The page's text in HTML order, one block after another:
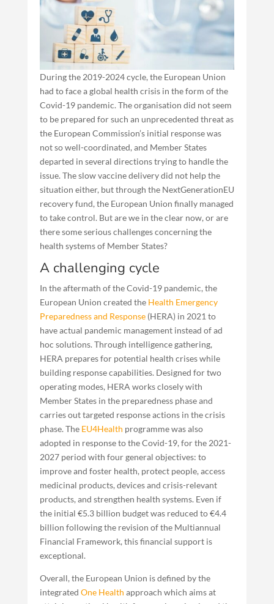
During the 2019-2024 cycle, the European Union
had to face a global health crisis in the form of the
Covid-19 pandemic. The organisation did not seem
to be prepared for such an unprecedented threat as
the European Commission’s initial response was
not so well-coordinated, and Member States
departed in several directions trying to handle the
issue. The slow vaccine delivery did not help the
situation either, but through the NextGenerationEU
recovery fund, the European Union finally managed
to take control. But are we in the clear now, or are
there some serious challenges concerning the
health systems of Member States?
A challenging cycle
In the aftermath of the Covid-19 pandemic, the
European Union created the Health Emergency
Preparedness and Response(HERA) in 2021 to
have actual pandemic management instead of ad
hoc solutions. Through intelligence gathering,
HERA prepares for potential health crises while
building response capabilities. Designed for two
operating modes, HERA works closely with
Member States in the preparedness phase and
carries out targeted response actions in the crisis
phase. The EU4Health programme was also
adopted in response to the Covid-19, for the 2021-
2027 period with four general objectives: to
improve and foster health, protect people, access
medicinal products, devices and crisis-relevant
products, and strengthen health systems. Even if
the initial €5.3 billion budget was reduced to €4.4
billion following the revision of the Multiannual
Financial Framework, this financial support is
exceptional.
Overall, the European Union is defined by the
integrated One Health approach which aims at